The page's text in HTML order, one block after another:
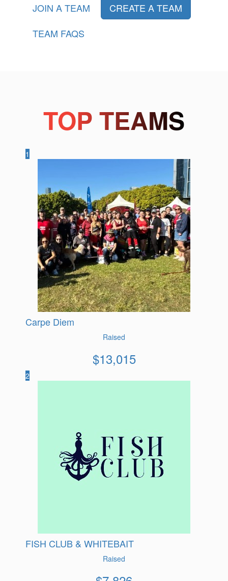
JOIN A TEAM
CREATE A TEAM
TEAM FAQS
TOP TEAMS
1
Carpe Diem
Raised
$13,015
2
FISH CLUB & WHITEBAIT
Raised